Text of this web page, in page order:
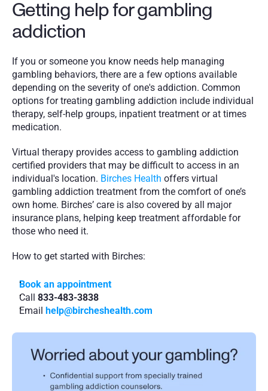
Getting help for gambling
addiction
If you or someone you know needs help managing
gambling behaviors, there are a few options available
depending on the severity of one's addiction. Common
options for treating gambling addiction include individual
therapy, self-help groups, inpatient treatment or at times
medication.
Virtual therapy provides access to gambling addiction
certified providers that may be difficult to access in an
individual's location. Birches Health offers virtual
gambling addiction treatment from the comfort of one’s
own home. Birches’ care is also covered by all major
insurance plans, helping keep treatment affordable for
those who need it.
How to get started with Birches:
Book an appointment
Call 833-483-3838
Email help@bircheshealth.com